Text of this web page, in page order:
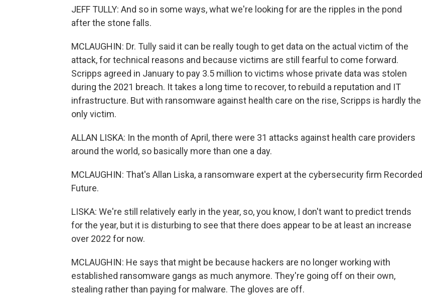
JEFF TULLY: And so in some ways, what we're looking for are the ripples in the pond
after the stone falls.
MCLAUGHIN: Dr. Tully said it can be really tough to get data on the actual victim of the
attack, for technical reasons and because victims are still fearful to come forward.
Scripps agreed in January to pay 3.5 million to victims whose private data was stolen
during the 2021 breach. It takes a long time to recover, to rebuild a reputation and IT
infrastructure. But with ransomware against health care on the rise, Scripps is hardly the
only victim.
ALLAN LISKA: In the month of April, there were 31 attacks against health care providers
around the world, so basically more than one a day.
MCLAUGHIN: That's Allan Liska, a ransomware expert at the cybersecurity firm Recorded
Future.
LISKA: We're still relatively early in the year, so, you know, I don't want to predict trends
for the year, but it is disturbing to see that there does appear to be at least an increase
over 2022 for now.
MCLAUGHIN: He says that might be because hackers are no longer working with
established ransomware gangs as much anymore. They're going off on their own,
stealing rather than paying for malware. The gloves are off.